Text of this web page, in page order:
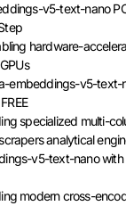
v5-text-nano
hardware-
embeddings-v5-text-
specialized multi-
analytical
v5-text-nano with
modern cross-